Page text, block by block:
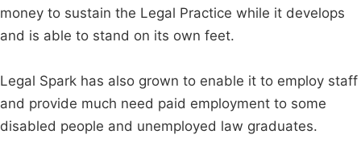
money to sustain the Legal Practice while it develops
and is able to stand on its own feet.
Legal Spark has also grown to enable it to employ staff
and provide much need paid employment to some
disabled people and unemployed law graduates.